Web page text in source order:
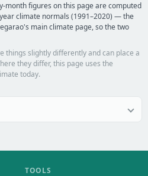
month figures on this page are computed
climate normals (1991–2020) — the
main climate page, so the two
things slightly differently and can place a
they differ, this page uses the
today.
TOOLS